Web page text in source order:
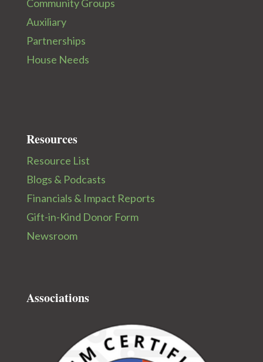
Community Groups
Auxiliary
Partnerships
House Needs
Resources
Resource List
Blogs & Podcasts
Financials & Impact Reports
Gift-in-Kind Donor Form
Newsroom
Associations